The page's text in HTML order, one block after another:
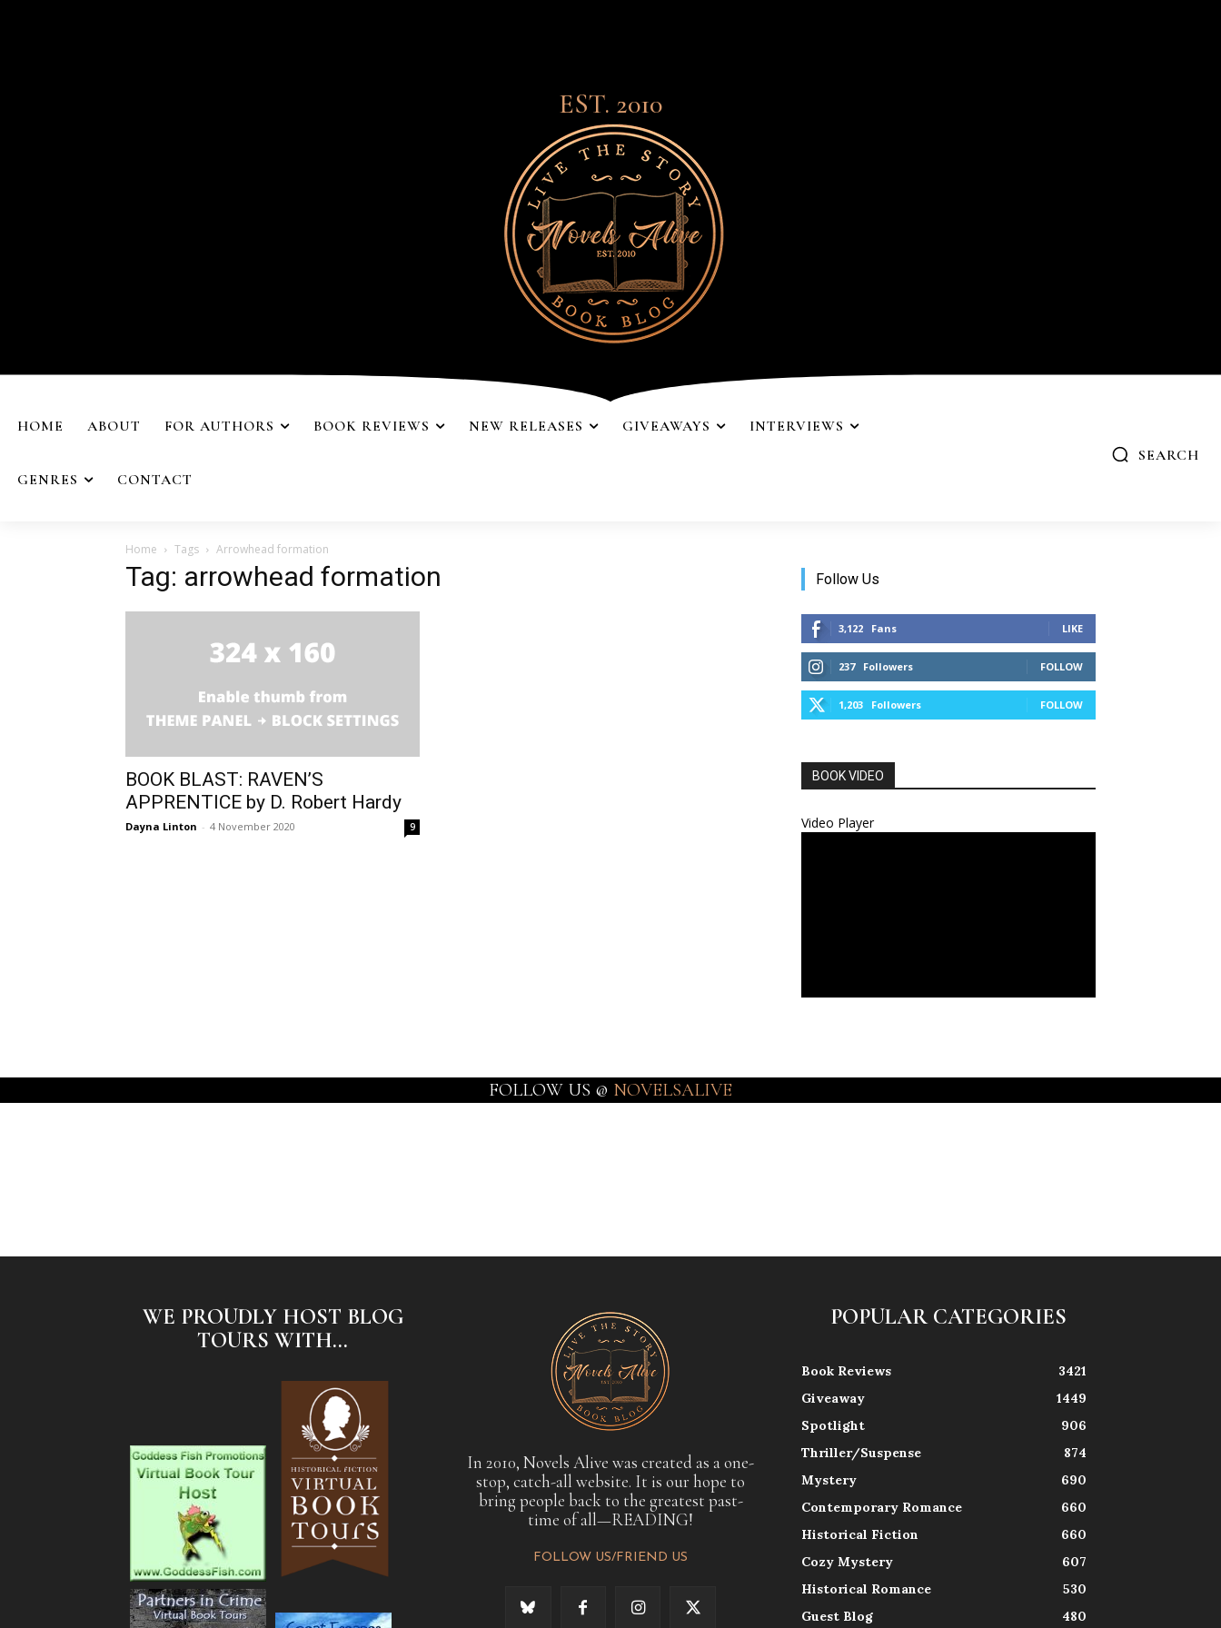
EST. 2010
HOME ABOUT FOR AUTHORS BOOK REVIEWS NEW RELEASES GIVEAWAYS INTERVIEWS
GENRES CONTACT
SEARCH
Home Tags Arrowhead formation
Tag: arrowhead formation
BOOK BLAST: RAVEN’S
APPRENTICE by D. Robert Hardy
Dayna Linton - 4 November 2020 9
Follow Us
3,122 Fans LIKE
237 Followers FOLLOW
1,203 Followers FOLLOW
BOOK VIDEO
Video Player
FOLLOW US @ NOVELSALIVE
WE PROUDLY HOST BLOG
TOURS WITH...
In 2010, Novels Alive was created as a one-
stop, catch-all website. It is our hope to
bring people back to the greatest past-
time of all—READING!
FOLLOW US/FRIEND US
POPULAR CATEGORIES
Book Reviews
3421
Giveaway
1449
Spotlight
906
Thriller/Suspense
874
Mystery
690
Contemporary Romance
660
Historical Fiction
660
Cozy Mystery
607
Historical Romance
530
Guest Blog
480